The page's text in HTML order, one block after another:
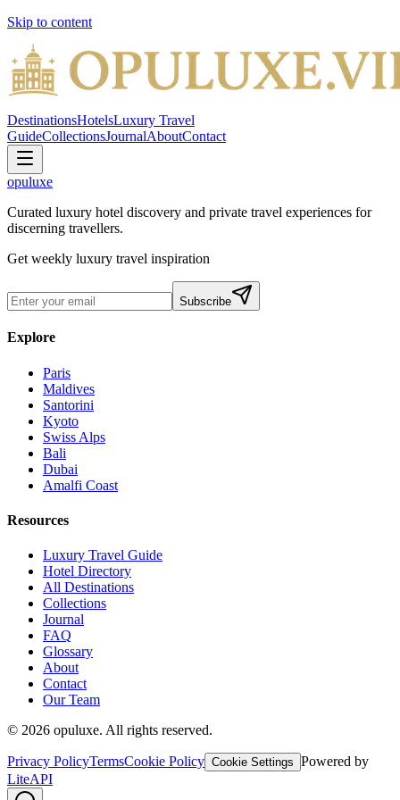
Skip to content
DestinationsHotelsLuxury Travel
GuideCollectionsJournalAboutContact
opuluxe
Curated luxury hotel discovery and private travel experiences for
discerning travellers.
Get weekly luxury travel inspiration
Subscribe
Explore
Paris
Maldives
Santorini
Kyoto
Swiss Alps
Bali
Dubai
Amalfi Coast
Resources
Luxury Travel Guide
Hotel Directory
All Destinations
Collections
Journal
FAQ
Glossary
About
Contact
Our Team
© 2026 opuluxe. All rights reserved.
Privacy PolicyTermsCookie Policy Cookie Settings Powered by
LiteAPI